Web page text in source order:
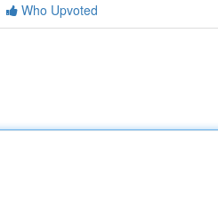
Who Upvoted